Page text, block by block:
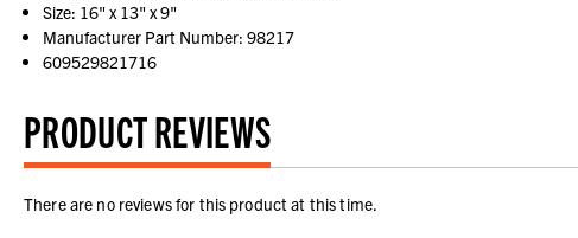
Size: 16" x 13" x 9"
Manufacturer Part Number: 98217
609529821716
PRODUCT REVIEWS
There are no reviews for this product at this time.